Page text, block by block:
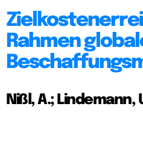
Rahmen
Nißl, A.; Lindemann,